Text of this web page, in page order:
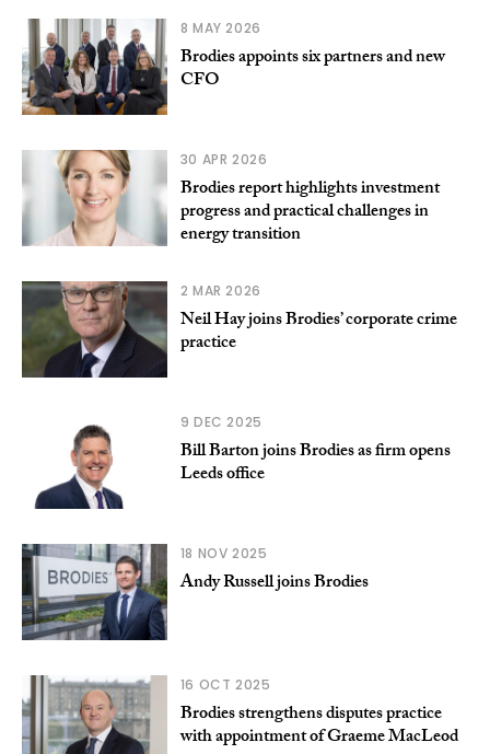
8 MAY 2026
Brodies appoints six partners and new
CFO
30 APR 2026
Brodies report highlights investment
progress and practical challenges in
energy transition
2 MAR 2026
Neil Hay joins Brodies’ corporate crime
practice
9 DEC 2025
Bill Barton joins Brodies as firm opens
Leeds office
18 NOV 2025
Andy Russell joins Brodies
16 OCT 2025
Brodies strengthens disputes practice
with appointment of Graeme MacLeod